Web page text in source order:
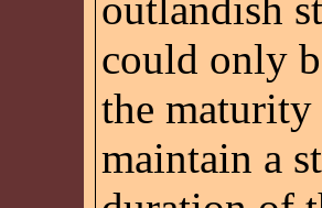
could only
the maturity
maintain a